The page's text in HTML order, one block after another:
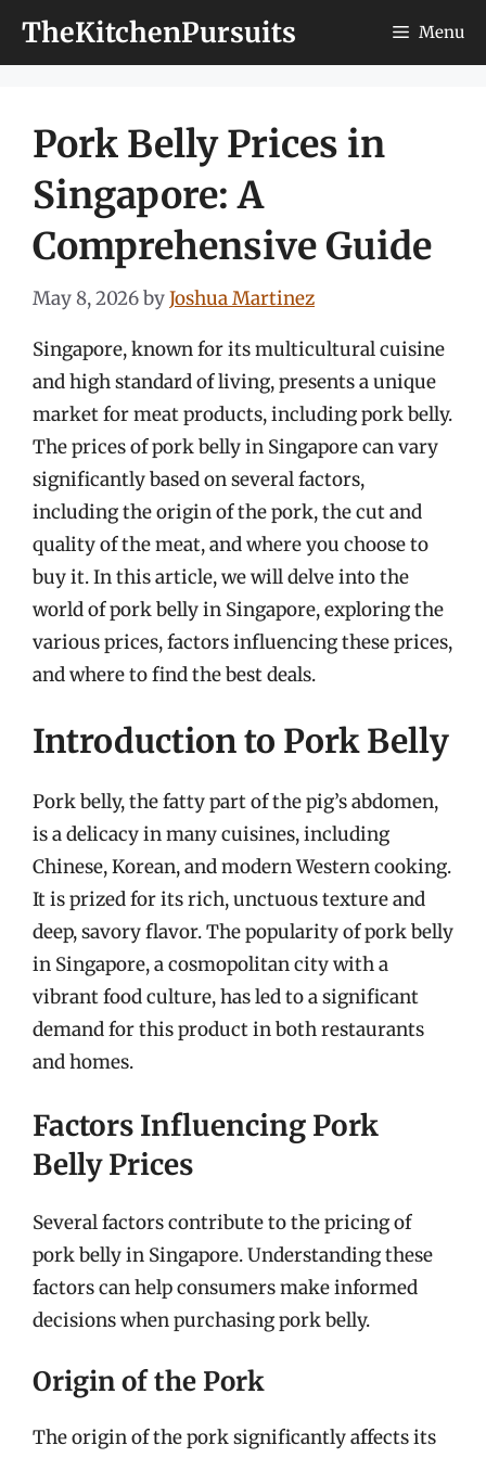
TheKitchenPursuits Menu
Pork Belly Prices in
Singapore: A
Comprehensive Guide
May 8, 2026byJoshua Martinez
Singapore, known for its multicultural cuisine
and high standard of living, presents a unique
market for meat products, including pork belly.
The prices of pork belly in Singapore can vary
significantly based on several factors,
including the origin of the pork, the cut and
quality of the meat, and where you choose to
buy it. In this article, we will delve into the
world of pork belly in Singapore, exploring the
various prices, factors influencing these prices,
and where to find the best deals.
Introduction to Pork Belly
Pork belly, the fatty part of the pig’s abdomen,
is a delicacy in many cuisines, including
Chinese, Korean, and modern Western cooking.
It is prized for its rich, unctuous texture and
deep, savory flavor. The popularity of pork belly
in Singapore, a cosmopolitan city with a
vibrant food culture, has led to a significant
demand for this product in both restaurants
and homes.
Factors Influencing Pork
Belly Prices
Several factors contribute to the pricing of
pork belly in Singapore. Understanding these
factors can help consumers make informed
decisions when purchasing pork belly.
Origin of the Pork
The origin of the pork significantly affects its